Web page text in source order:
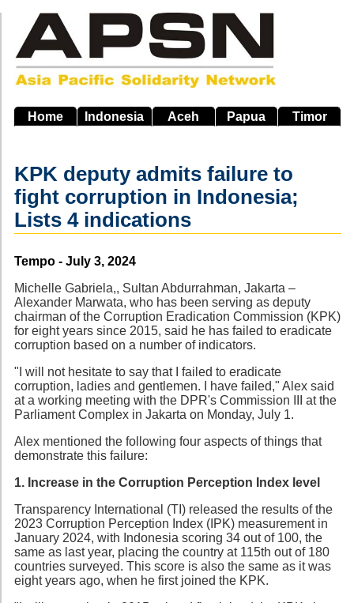
main
navigation
Home Indonesia Aceh Papua Timor
KPK deputy admits failure to
fight corruption in Indonesia;
Lists 4 indications
Source
Tempo - July 3, 2024
Michelle Gabriela,, Sultan Abdurrahman, Jakarta –
Alexander Marwata, who has been serving as deputy
chairman of the Corruption Eradication Commission (KPK)
for eight years since 2015, said he has failed to eradicate
corruption based on a number of indicators.
"I will not hesitate to say that I failed to eradicate
corruption, ladies and gentlemen. I have failed," Alex said
at a working meeting with the DPR's Commission III at the
Parliament Complex in Jakarta on Monday, July 1.
Alex mentioned the following four aspects of things that
demonstrate this failure:
1. Increase in the Corruption Perception Index level
Transparency International (TI) released the results of the
2023 Corruption Perception Index (IPK) measurement in
January 2024, with Indonesia scoring 34 out of 100, the
same as last year, placing the country at 115th out of 180
countries surveyed. This score is also the same as it was
eight years ago, when he first joined the KPK.